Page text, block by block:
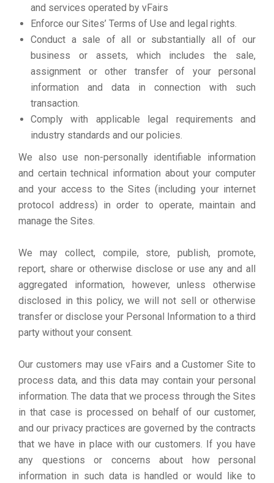
and services operated by vFairs
Enforce our Sites’ Terms of Use and legal rights.
Conduct a sale of all or substantially all of our
business or assets, which includes the sale,
assignment or other transfer of your personal
information and data in connection with such
transaction.
Comply with applicable legal requirements and
industry standards and our policies.
We also use non-personally identifiable information
and certain technical information about your computer
and your access to the Sites (including your internet
protocol address) in order to operate, maintain and
manage the Sites.
We may collect, compile, store, publish, promote,
report, share or otherwise disclose or use any and all
aggregated information, however, unless otherwise
disclosed in this policy, we will not sell or otherwise
transfer or disclose your Personal Information to a third
party without your consent.
Our customers may use vFairs and a Customer Site to
process data, and this data may contain your personal
information. The data that we process through the Sites
in that case is processed on behalf of our customer,
and our privacy practices are governed by the contracts
that we have in place with our customers. If you have
any questions or concerns about how personal
information in such data is handled or would like to